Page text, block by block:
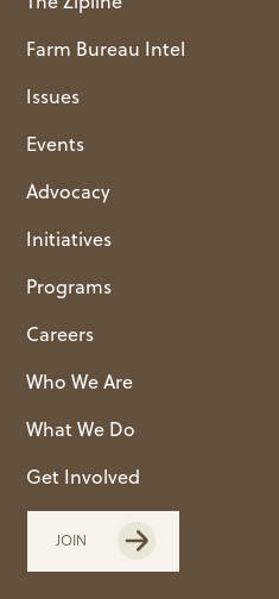
Farm Bureau Intel
Issues
Events
Advocacy
Initiatives
Programs
Careers
Who We Are
What We Do
Get Involved
JOIN